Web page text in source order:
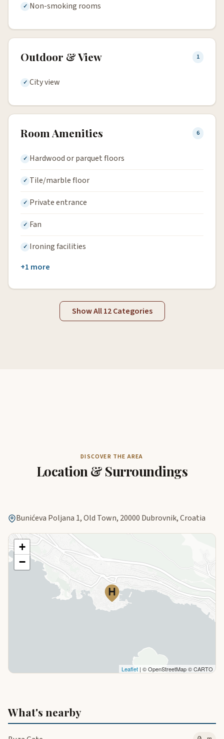
Non-smoking rooms
Outdoor & View 1
City view
Room Amenities 6
Hardwood or parquet floors
Tile/marble floor
Private entrance
Fan
Ironing facilities
+1 more
Show All 12 Categories
DISCOVER THE AREA
Location & Surroundings
Bunićeva Poljana 1, Old Town, 20000 Dubrovnik, Croatia
+
−
Leaflet | © OpenStreetMap © CARTO
What's nearby